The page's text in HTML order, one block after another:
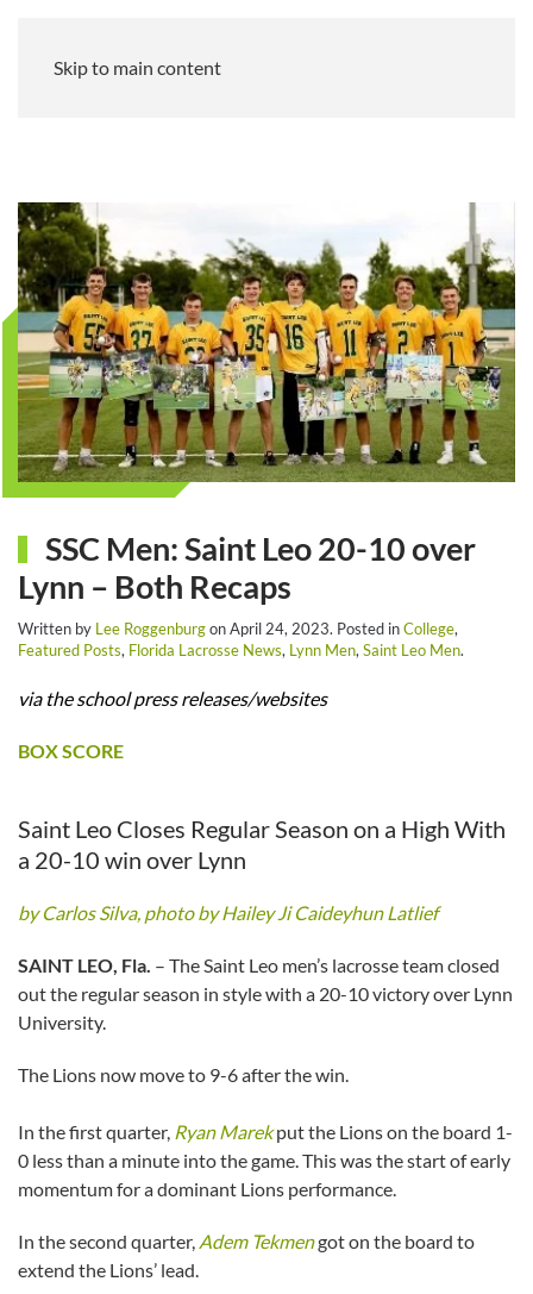
Skip to main content
SSC Men: Saint Leo 20-10 over
Lynn – Both Recaps
Written by Lee RoggenburgonApril 24, 2023. Posted inCollege,
Featured Posts, Florida Lacrosse News, Lynn Men, Saint Leo Men.
via the school press releases/websites
BOX SCORE
Saint Leo Closes Regular Season on a High With
a 20-10 win over Lynn
by Carlos Silva, photo by Hailey Ji Caideyhun Latlief
SAINT LEO, Fla. – The Saint Leo men’s lacrosse team closed
out the regular season in style with a 20-10 victory over Lynn
University.
The Lions now move to 9-6 after the win.
In the first quarter, Ryan Marekput the Lions on the board 1-
0 less than a minute into the game. This was the start of early
momentum for a dominant Lions performance.
In the second quarter, Adem Tekmengot on the board to
extend the Lions’ lead.